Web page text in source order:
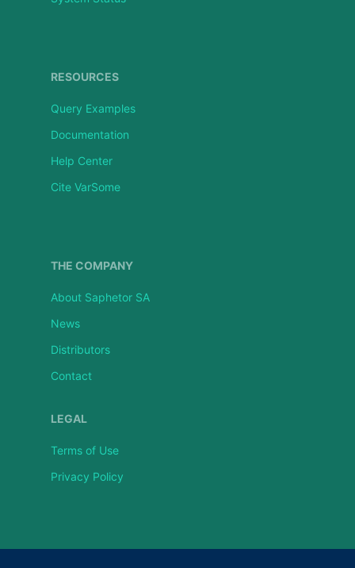
RESOURCES
Query Examples
Documentation
Help Center
Cite VarSome
THE COMPANY
About Saphetor SA
News
Distributors
Contact
LEGAL
Terms of Use
Privacy Policy